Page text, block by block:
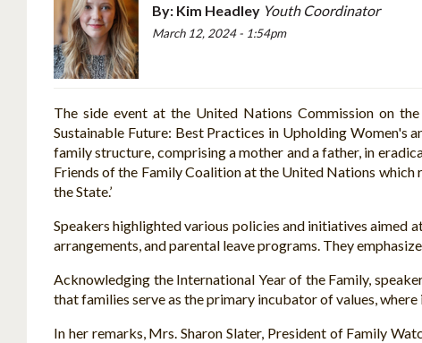
By: Kim Headley Youth Coordinator
March 12, 2024 - 1:54pm
The side event at the United Nations Commission on
Sustainable Future: Best Practices in Upholding Women's
family structure, comprising a mother and a father, in
Friends of the Family Coalition at the United Nations
the State.’
Speakers highlighted various policies and initiatives aimed
arrangements, and parental leave programs. They
Acknowledging the International Year of the Family,
that families serve as the primary incubator of values,
In her remarks, Mrs. Sharon Slater, President of Family